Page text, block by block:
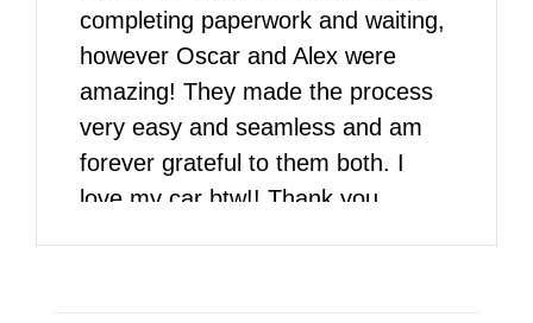
completing paperwork and waiting,
however Oscar and Alex were
amazing! They made the process
very easy and seamless and am
forever grateful to them both. I
love my car btw!! Thank you